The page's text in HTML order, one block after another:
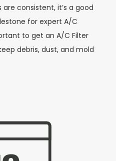
consistent, it’s a good
for expert A/C
to get an A/C Filter
debris, dust, and mold